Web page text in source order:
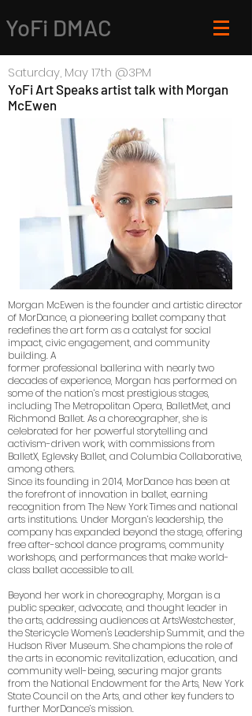
YoFi DMAC
Saturday, May 17th @3PM
YoFi Art Speaks artist talk with Morgan
McEwen
Morgan McEwen is the founder and artistic director
of MorDance, a pioneering ballet company that
redefines the art form as a catalyst for social
impact, civic engagement, and community
building. A
former professional ballerina with nearly two
decades of experience, Morgan has performed on
some of the nation’s most prestigious stages,
including The Metropolitan Opera, BalletMet, and
Richmond Ballet. As a choreographer, she is
celebrated for her powerful storytelling and
activism-driven work, with commissions from
BalletX, Eglevsky Ballet, and Columbia Collaborative,
among others.
Since its founding in 2014, MorDance has been at
the forefront of innovation in ballet, earning
recognition from The New York Times and national
arts institutions. Under Morgan’s leadership, the
company has expanded beyond the stage, offering
free after-school dance programs, community
workshops, and performances that make world-
class ballet accessible to all.
Beyond her work in choreography, Morgan is a
public speaker, advocate, and thought leader in
the arts, addressing audiences at ArtsWestchester,
the Stericycle Women's Leadership Summit, and the
Hudson River Museum. She champions the role of
the arts in economic revitalization, education, and
community well-being, securing major grants
from the National Endowment for the Arts, New York
State Council on the Arts, and other key funders to
further MorDance’s mission.